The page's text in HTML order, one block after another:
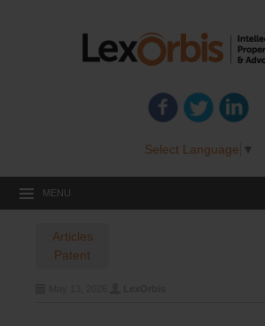
Select Language ▼
MENU
Articles
Patent